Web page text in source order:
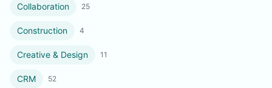
Collaboration 25
Construction 4
Creative & Design 11
CRM 52